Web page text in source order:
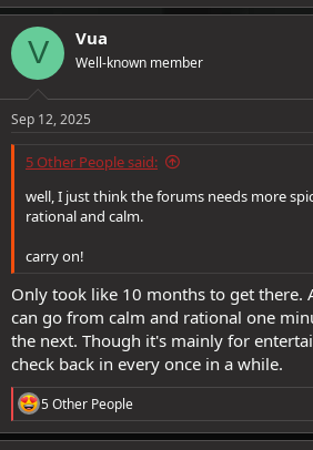
V Vua
Well-known member
Sep 12, 2025
5 Other People said:
well, I just think the forums needs more
rational and calm.
carry on!
Only took like 10 months to get there.
can go from calm and rational one
the next. Though it's mainly for
check back in every once in a while.
R
e
a
5 Other People